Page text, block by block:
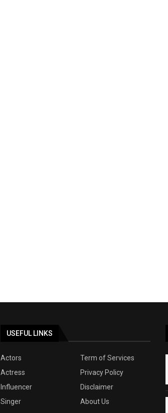
USEFUL LINKS
Actors
Term of Services
Actress
Privacy Policy
Influencer
Disclaimer
Singer
About Us